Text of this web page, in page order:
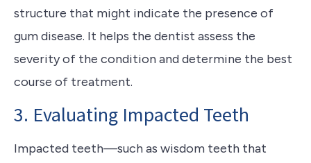
structure that might indicate the presence of
gum disease. It helps the dentist assess the
severity of the condition and determine the best
course of treatment.
3. Evaluating Impacted Teeth
Impacted teeth—such as wisdom teeth that